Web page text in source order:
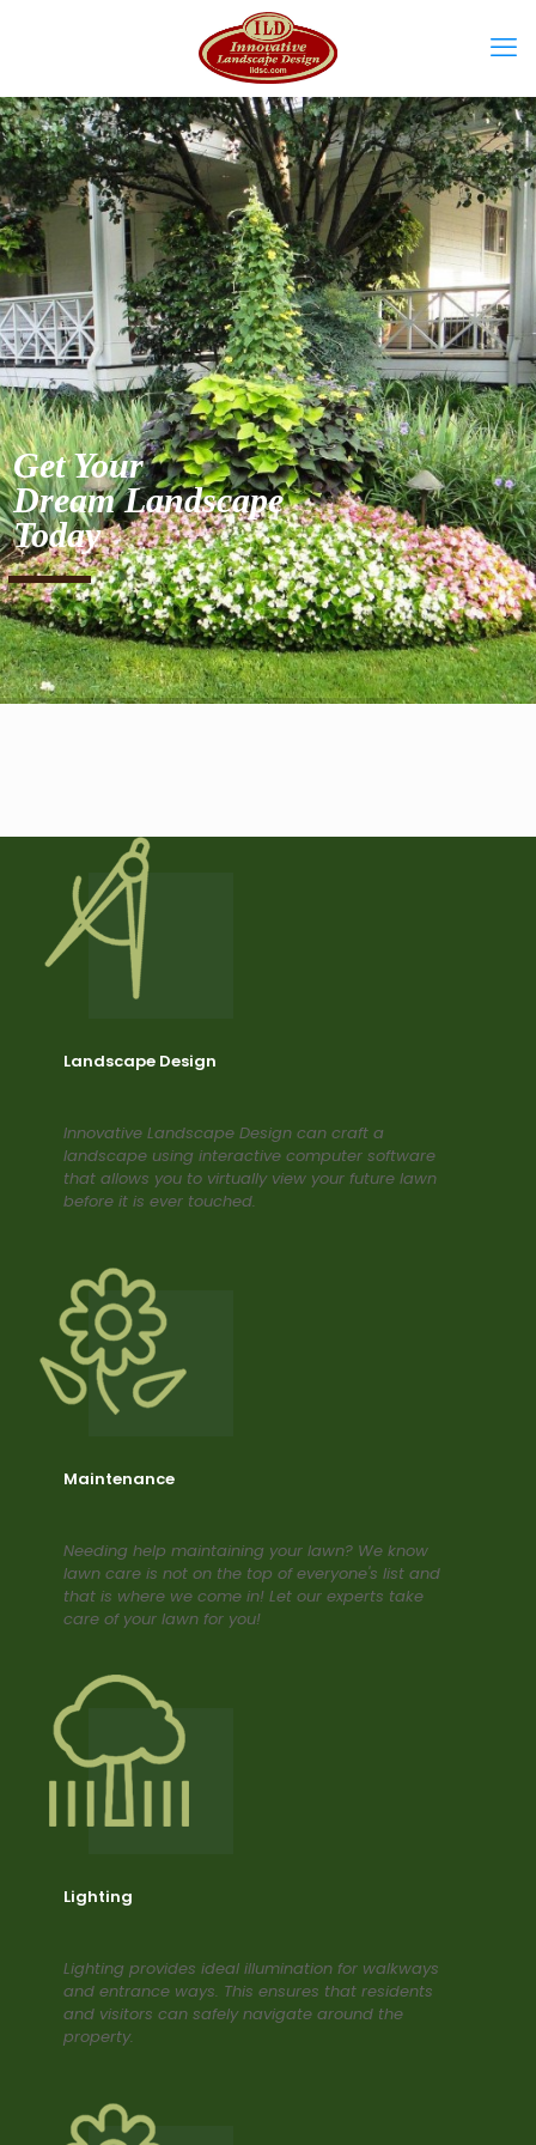
Landscape Design
Innovative Landscape Design can craft a
landscape using interactive computer software
that allows you to virtually view your future lawn
before it is ever touched.
Maintenance
Needing help maintaining your lawn? We know
lawn care is not on the top of everyone's list and
that is where we come in! Let our experts take
care of your lawn for you!
Lighting
Lighting provides ideal illumination for walkways
and entrance ways. This ensures that residents
and visitors can safely navigate around the
property.